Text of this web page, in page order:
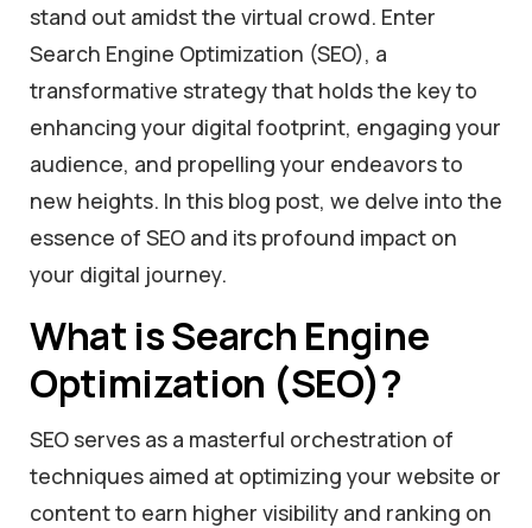
stand out amidst the virtual crowd. Enter
Search Engine Optimization (SEO), a
transformative strategy that holds the key to
enhancing your digital footprint, engaging your
audience, and propelling your endeavors to
new heights. In this blog post, we delve into the
essence of SEO and its profound impact on
your digital journey.
What is Search Engine
Optimization (SEO)?
SEO serves as a masterful orchestration of
techniques aimed at optimizing your website or
content to earn higher visibility and ranking on